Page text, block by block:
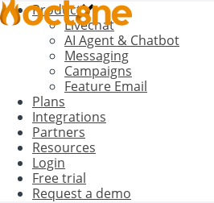
Product
Livechat
AI Agent & Chatbot
Messaging
Campaigns
Feature Email
Plans
Integrations
Partners
Resources
Login
Free trial
Request a demo